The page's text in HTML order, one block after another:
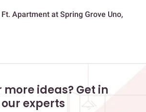
Apartment at Spring Grove Uno,
more ideas? Get in
experts